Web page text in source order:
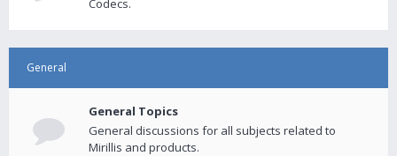
Codecs.
General
General Topics
General discussions for all subjects related to
Mirillis and products.